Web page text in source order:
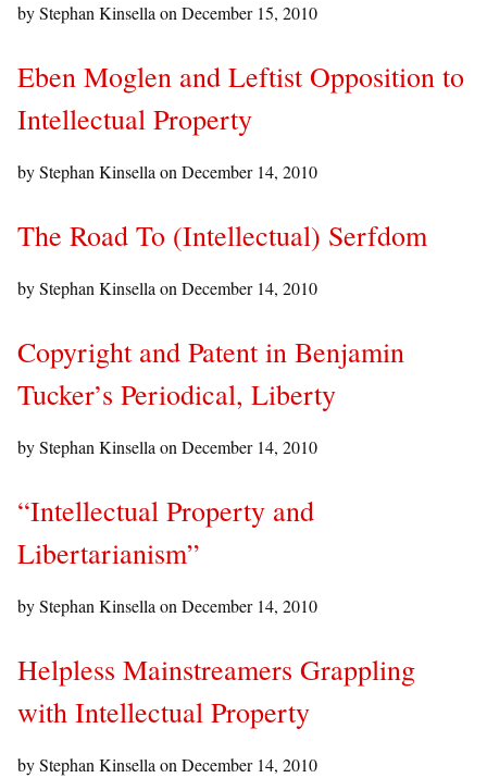
by Stephan Kinsella on December 15, 2010
Eben Moglen and Leftist Opposition to
Intellectual Property
by Stephan Kinsella on December 14, 2010
The Road To (Intellectual) Serfdom
by Stephan Kinsella on December 14, 2010
Copyright and Patent in Benjamin
Tucker’s Periodical, Liberty
by Stephan Kinsella on December 14, 2010
“Intellectual Property and
Libertarianism”
by Stephan Kinsella on December 14, 2010
Helpless Mainstreamers Grappling
with Intellectual Property
by Stephan Kinsella on December 14, 2010